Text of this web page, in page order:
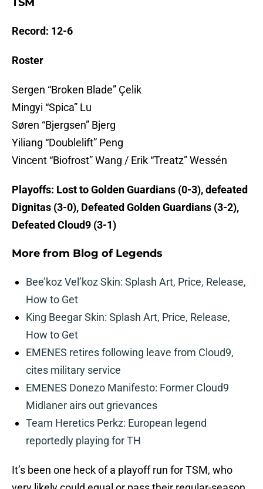
Record: 12-6
Roster
Sergen “Broken Blade” Çelik
Mingyi “Spica” Lu
Søren “Bjergsen” Bjerg
Yiliang “Doublelift” Peng
Vincent “Biofrost” Wang / Erik “Treatz” Wessén
Playoffs: Lost to Golden Guardians (0-3), defeated
Dignitas (3-0), Defeated Golden Guardians (3-2),
Defeated Cloud9 (3-1)
More from Blog of Legends
Bee’koz Vel’koz Skin: Splash Art, Price, Release,
How to Get
King Beegar Skin: Splash Art, Price, Release,
How to Get
EMENES retires following leave from Cloud9,
cites military service
EMENES Donezo Manifesto: Former Cloud9
Midlaner airs out grievances
Team Heretics Perkz: European legend
reportedly playing for TH
It’s been one heck of a playoff run for TSM, who